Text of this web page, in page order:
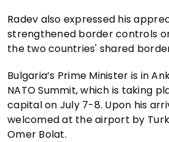
Radev also expressed his
strengthened border controls
the two countries' shared
Bulgaria’s Prime Minister is in
NATO Summit, which is taking
capital on July 7-8. Upon his
welcomed at the airport by
Omer Bolat.